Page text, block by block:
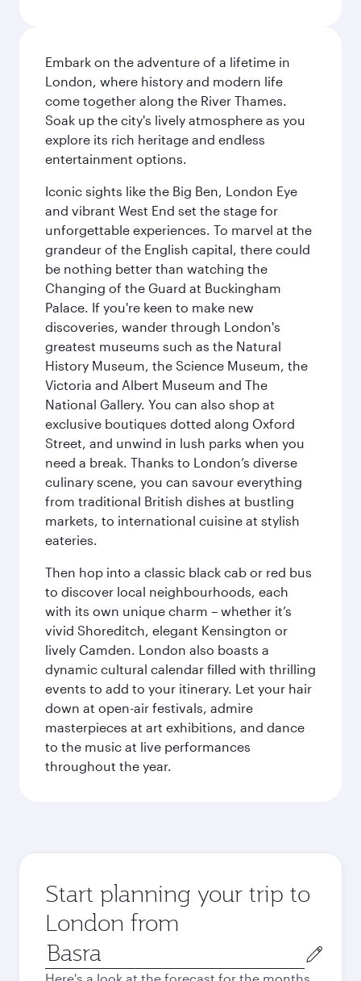
Embark on the adventure of a lifetime in
London, where history and modern life
come together along the River Thames.
Soak up the city's lively atmosphere as you
explore its rich heritage and endless
entertainment options.
Iconic sights like the Big Ben, London Eye
and vibrant West End set the stage for
unforgettable experiences. To marvel at the
grandeur of the English capital, there could
be nothing better than watching the
Changing of the Guard at Buckingham
Palace. If you're keen to make new
discoveries, wander through London's
greatest museums such as the Natural
History Museum, the Science Museum, the
Victoria and Albert Museum and The
National Gallery. You can also shop at
exclusive boutiques dotted along Oxford
Street, and unwind in lush parks when you
need a break. Thanks to London’s diverse
culinary scene, you can savour everything
from traditional British dishes at bustling
markets, to international cuisine at stylish
eateries.
Then hop into a classic black cab or red bus
to discover local neighbourhoods, each
with its own unique charm – whether it’s
vivid Shoreditch, elegant Kensington or
lively Camden. London also boasts a
dynamic cultural calendar filled with thrilling
events to add to your itinerary. Let your hair
down at open-air festivals, admire
masterpieces at art exhibitions, and dance
to the music at live performances
throughout the year.
Start planning your trip to
London from
Origin
city